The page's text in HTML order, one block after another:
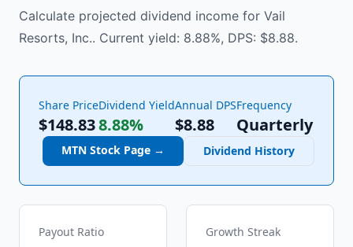
Calculate projected dividend income for Vail
Resorts, Inc.. Current yield: 8.88%, DPS: $8.88.
Share Price
$148.83
Dividend Yield
8.88%
Annual DPS
$8.88
Frequency
Quarterly
MTN Stock Page → Dividend History
Payout Ratio Growth Streak